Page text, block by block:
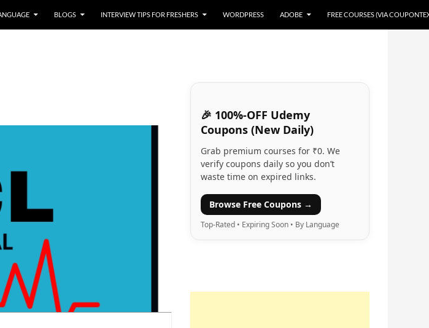
BLOGS INTERVIEW TIPS FOR FRESHERS WORDPRESS ADOBE FREE COURSES (VIA
🎉 100%-OFF Udemy
Coupons (New Daily)
Grab premium courses for ₹0. We
verify coupons daily so you don’t
waste time on expired links.
Browse Free Coupons →
Top-Rated • Expiring Soon • By Language